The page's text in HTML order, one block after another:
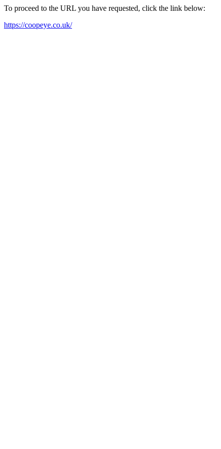
To proceed to the URL you have requested, click the link below:
https://coopeye.co.uk/